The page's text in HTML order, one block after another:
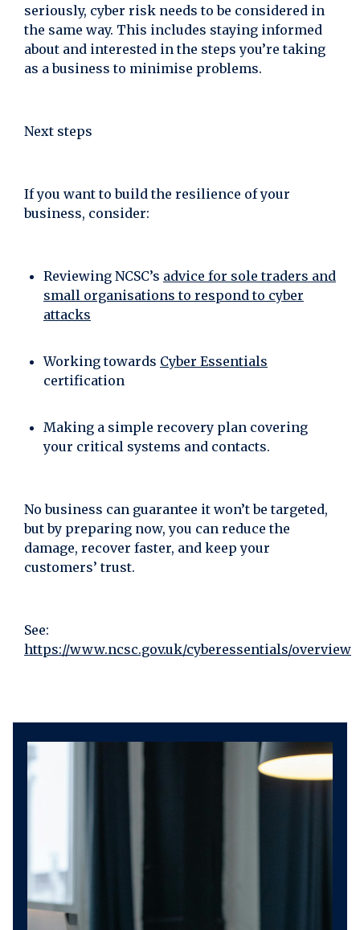
seriously, cyber risk needs to be considered in
the same way. This includes staying informed
about and interested in the steps you’re taking
as a business to minimise problems.
Next steps
If you want to build the resilience of your
business, consider:
Reviewing NCSC’s advice for sole traders and
small organisations to respond to cyber
attacks
Working towards Cyber Essentials
certification
Making a simple recovery plan covering
your critical systems and contacts.
No business can guarantee it won’t be targeted,
but by preparing now, you can reduce the
damage, recover faster, and keep your
customers’ trust.
See:
https://www.ncsc.gov.uk/cyberessentials/overview